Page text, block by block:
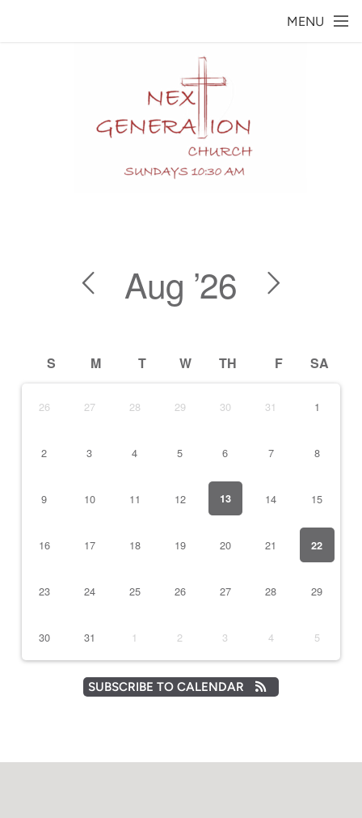
MENU
Aug ’26
S M T W TH F SA
26 27 28 29 30 31 1
2 3 4 5 6 7 8
9 10 11 12 13 14 15
16 17 18 19 20 21 22
23 24 25 26 27 28 29
30 31 1 2 3 4 5
SUBSCRIBE TO CALENDAR